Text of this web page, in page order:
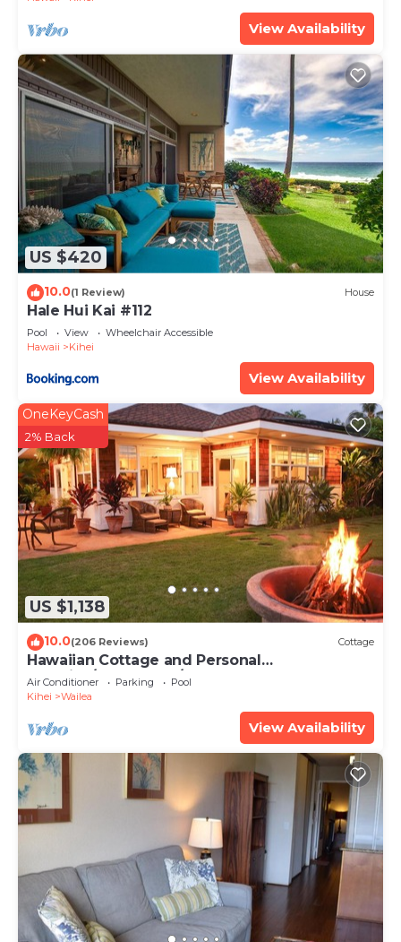
View Availability
US $420
10.0(1 Review) House
Hale Hui Kai #112
Pool View
Wheelchair Accessible
Hawaii
Kihei
View Availability
US $1,138
OneKeyCash
2% Back
10.0(206 Reviews) Cottage
Hawaiian Cottage and Personal
Paradise/BBKM 2013/0004
Air Conditioner Parking
Pool
Kihei
Wailea
View Availability